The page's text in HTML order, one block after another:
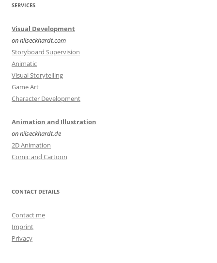
SERVICES
Visual Development
on nilseckhardt.com
Storyboard Supervision
Animatic
Visual Storytelling
Game Art
Character Development
Animation and Illustration
on nilseckhardt.de
2D Animation
Comic and Cartoon
CONTACT DETAILS
Contact me
Imprint
Privacy